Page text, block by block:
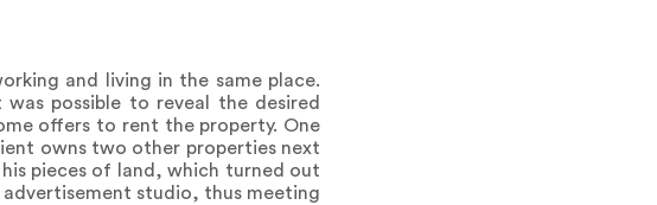
and living in the same place.
possible to reveal the desired
offers to rent the property. One
owns two other properties next
pieces of land, which turned out
advertisement studio, thus meeting